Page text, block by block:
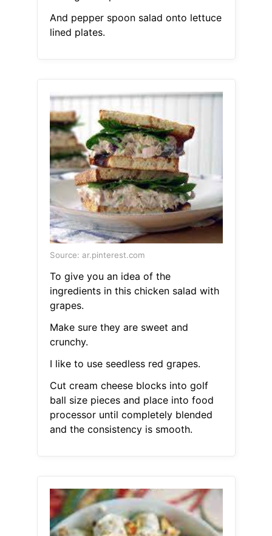
And pepper spoon salad onto lettuce
lined plates.
Source: ar.pinterest.com
To give you an idea of the
ingredients in this chicken salad with
grapes.
Make sure they are sweet and
crunchy.
I like to use seedless red grapes.
Cut cream cheese blocks into golf
ball size pieces and place into food
processor until completely blended
and the consistency is smooth.